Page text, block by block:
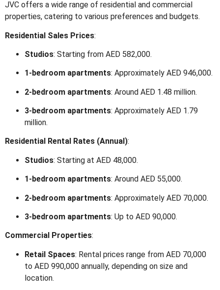
JVC offers a wide range of residential and commercial
properties, catering to various preferences and budgets.
Residential Sales Prices:
Studios: Starting from AED 582,000.
1-bedroom apartments: Approximately AED 946,000.
2-bedroom apartments: Around AED 1.48 million.
3-bedroom apartments: Approximately AED 1.79
million.
Residential Rental Rates (Annual):
Studios: Starting at AED 48,000.
1-bedroom apartments: Around AED 55,000.
2-bedroom apartments: Approximately AED 70,000.
3-bedroom apartments: Up to AED 90,000.
Commercial Properties:
Retail Spaces: Rental prices range from AED 70,000
to AED 990,000 annually, depending on size and
location.